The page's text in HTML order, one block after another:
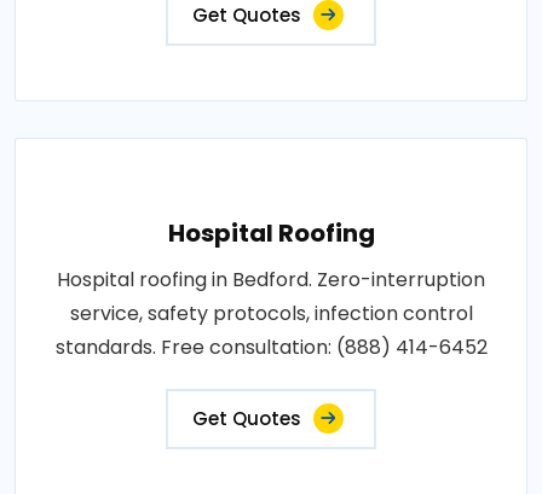
Get Quotes
Hospital Roofing
Hospital roofing in Bedford. Zero-interruption
service, safety protocols, infection control
standards. Free consultation: (888) 414-6452
Get Quotes